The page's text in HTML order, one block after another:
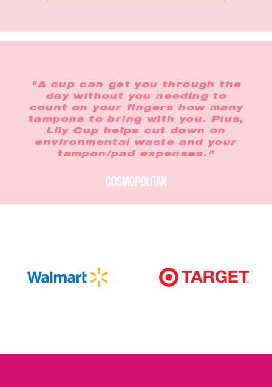
"A cup can get you through the
day without you needing to
count on your fingers how many
tampons to bring with you. Plus,
Lily Cup helps cut down on
environmental waste and your
tampon/pad expenses."